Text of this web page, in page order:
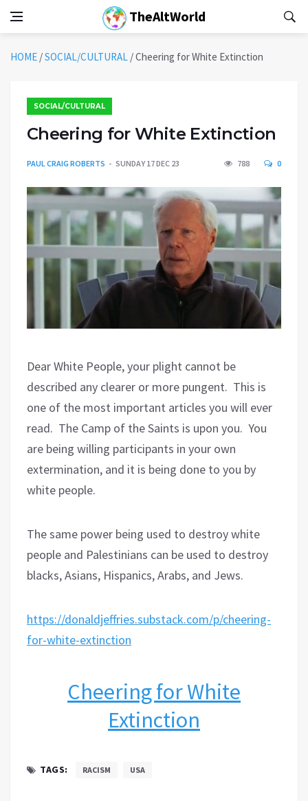
TheAltWorld
HOME /SOCIAL/CULTURAL /Cheering for White Extinction
SOCIAL/CULTURAL
Cheering for White Extinction
PAUL CRAIG ROBERTS SUNDAY 17 DEC 23 788 0
Dear White People, your plight cannot be
described any clearer or more pungent. This is
one of the most important articles you will ever
read. The Camp of the Saints is upon you. You
are being willing participants in your own
extermination, and it is being done to you by
white people.
The same power being used to destroy white
people and Palestinians can be used to destroy
blacks, Asians, Hispanics, Arabs, and Jews.
https://donaldjeffries.substack.com/p/cheering-
for-white-extinction
Cheering for White
Extinction
TAGS: RACISM USA